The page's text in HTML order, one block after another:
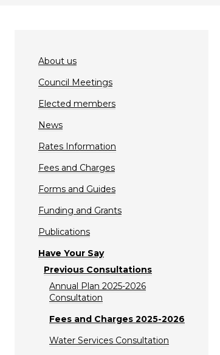
About us
Council Meetings
Elected members
News
Rates Information
Fees and Charges
Forms and Guides
Funding and Grants
Publications
Have Your Say
Previous Consultations
Annual Plan 2025-2026
Consultation
Fees and Charges 2025-2026
Water Services Consultation